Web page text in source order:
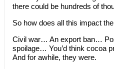
there could be hundreds of
So how does all this impact
Civil war… An export ban…
spoilage… You’d think cocoa
And for awhile, they were.